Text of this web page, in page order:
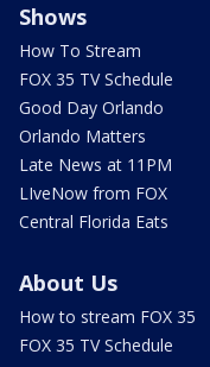
Shows
How To Stream
FOX 35 TV Schedule
Good Day Orlando
Orlando Matters
Late News at 11PM
LIveNow from FOX
Central Florida Eats
About Us
How to stream FOX 35
FOX 35 TV Schedule